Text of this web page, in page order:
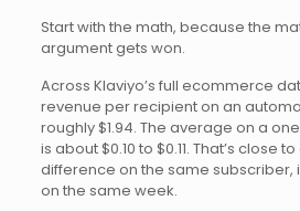
Start with the math, because the
argument gets won.
Across Klaviyo’s full ecommerce
revenue per recipient on an
roughly $1.94. The average on a
is about $0.10 to $0.11. That’s close
difference on the same subscriber,
on the same week.